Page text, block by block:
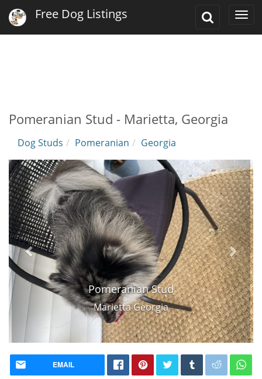
Toggle
Free Dog Listings
Pomeranian Stud - Marietta, Georgia
Dog Studs Pomeranian Georgia
Pomeranian Stud
Marietta Georgia
EMAIL